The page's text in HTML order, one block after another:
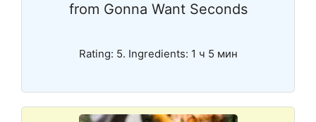
from Gonna Want Seconds
Rating: 5. Ingredients: 1 ч 5 мин